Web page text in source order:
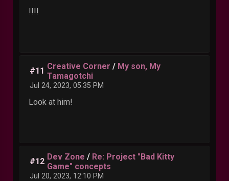
!!!!
#11 Creative Corner / My son, My
Tamagotchi
Jul 24, 2023, 05:35 PM
Look at him!
#12 Dev Zone / Re: Project "Bad Kitty
Game" concepts
Jul 20, 2023, 12:10 PM